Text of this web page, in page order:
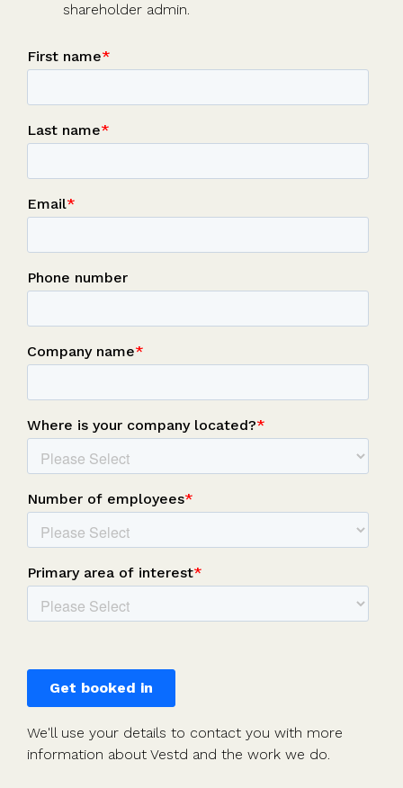
shareholder admin.
We'll use your details to contact you with more
information about Vestd and the work we do.